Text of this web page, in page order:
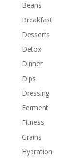
Beans
Breakfast
Desserts
Detox
Dinner
Dips
Dressing
Ferment
Fitness
Grains
Hydration